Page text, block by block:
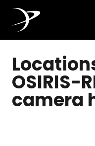
OSIRIS-
camera